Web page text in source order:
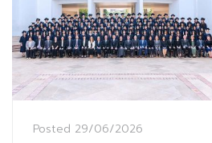
Posted 29/06/2026